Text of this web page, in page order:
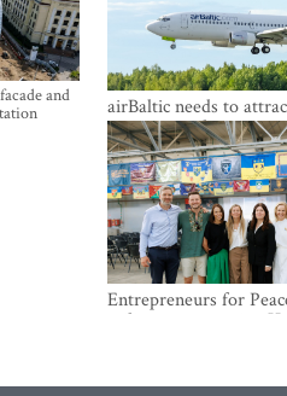
and
airBaltic needs to
investor so the
to rely on taxpayer
Kulbergs
Entrepreneurs for
military cooperation